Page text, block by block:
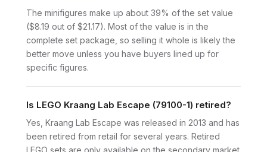
The minifigures make up about 39% of the set value
($8.19 out of $21.17). Most of the value is in the
complete set package, so selling it whole is likely the
better move unless you have buyers lined up for
specific figures.
Is LEGO Kraang Lab Escape (79100-1) retired?
Yes, Kraang Lab Escape was released in 2013 and has
been retired from retail for several years. Retired
LEGO sets are only available on the secondary market